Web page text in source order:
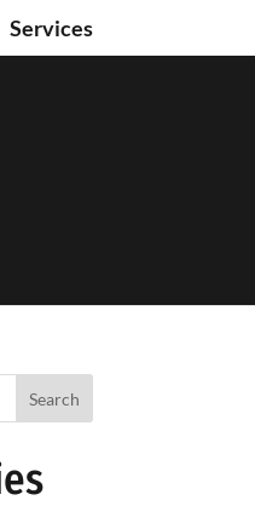
Services
Search